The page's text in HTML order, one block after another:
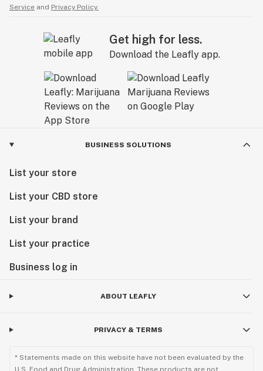
Service and Privacy Policy.
Get high for less.
Download the Leafly app.
BUSINESS SOLUTIONS
List your store
List your CBD store
List your brand
List your practice
Business log in
ABOUT LEAFLY
PRIVACY & TERMS
* Statements made on this website have not been evaluated by the
U.S. Food and Drug Administration. These products are not